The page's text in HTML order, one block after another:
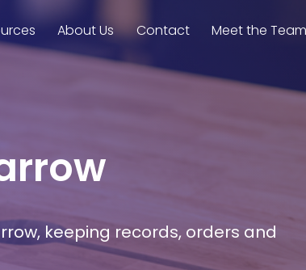
About Us Contact Meet the
keeping records, orders and